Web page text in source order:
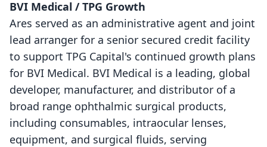
BVI Medical / TPG Growth
Ares served as an administrative agent and joint
lead arranger for a senior secured credit facility
to support TPG Capital's continued growth plans
for BVI Medical. BVI Medical is a leading, global
developer, manufacturer, and distributor of a
broad range ophthalmic surgical products,
including consumables, intraocular lenses,
equipment, and surgical fluids, serving